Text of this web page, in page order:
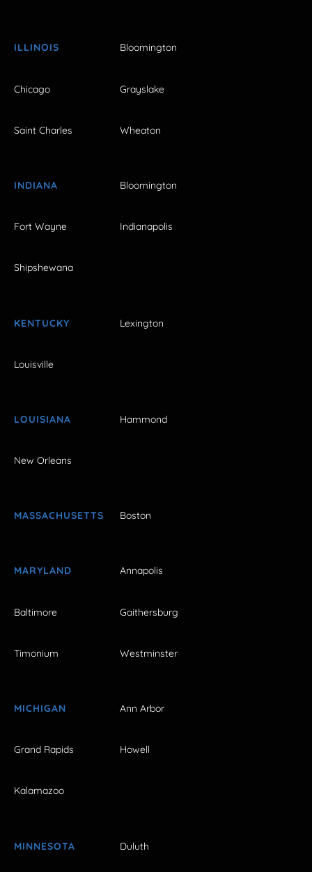
ILLINOIS Bloomington
Chicago Grayslake
Saint Charles Wheaton
INDIANA Bloomington
Fort Wayne Indianapolis
Shipshewana
KENTUCKY Lexington
Louisville
LOUISIANA Hammond
New Orleans
MASSACHUSETTS Boston
MARYLAND Annapolis
Baltimore Gaithersburg
Timonium Westminster
MICHIGAN Ann Arbor
Grand Rapids Howell
Kalamazoo
MINNESOTA Duluth